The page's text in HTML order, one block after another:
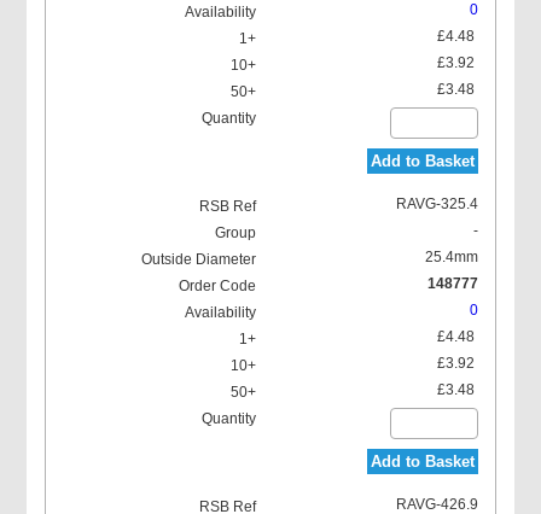
0
£4.48
£3.92
£3.48
Add to Basket
RAVG-325.4
-
25.4mm
148777
0
£4.48
£3.92
£3.48
Add to Basket
RAVG-426.9